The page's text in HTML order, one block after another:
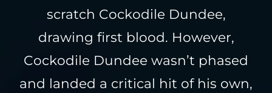
scratch Cockodile Dundee,
drawing first blood. However,
Cockodile Dundee wasn’t phased
and landed a critical hit of his own,